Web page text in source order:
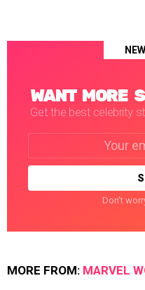
WANT MORE
Get the best celebrity
Don't
MORE FROM: MARVEL